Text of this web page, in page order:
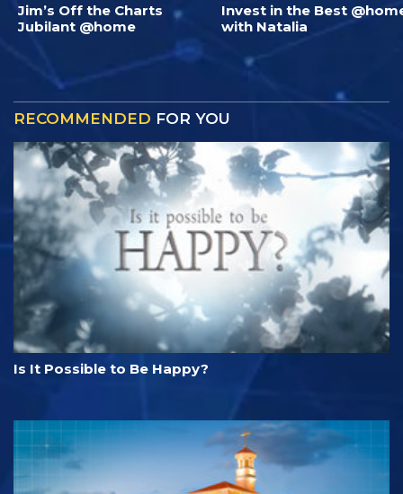
Jim’s Off the Charts
Jubilant @home
Invest in the Best
with Natalia
RECOMMENDED FOR YOU
Is It Possible to Be Happy?